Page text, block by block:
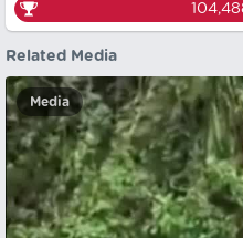
Related Media
Media